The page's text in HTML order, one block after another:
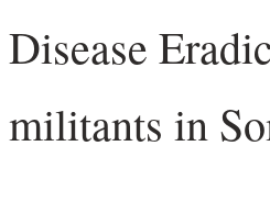
Disease
militants in